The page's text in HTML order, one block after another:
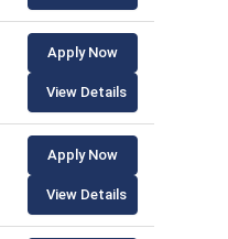
Apply Now
View Details
Apply Now
View Details